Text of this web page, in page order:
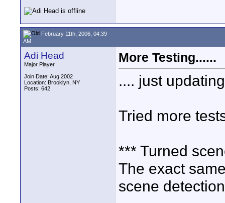
February 11th, 2006, 04:39
AM
Adi Head
Major Player
Join Date: Aug 2002
Location: Brooklyn, NY
Posts: 642
More Testing......
.... just
Tried more
*** Turned
The exact
scene